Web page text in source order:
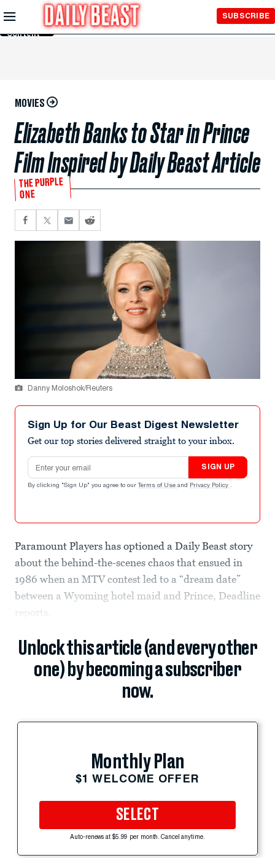
Skip to
Main
Content
SUBSCRIBE
MOVIES
Elizabeth Banks to Star in Prince
Film Inspired by Daily Beast Article
THE PURPLE
ONE
Danny Moloshok/Reuters
Sign Up for Our Beast Digest Newsletter
Get our top stories delivered straight to your inbox.
Email address
SIGN UP
By clicking "Sign Up" you agree to our Terms of Use and Privacy Policy .
Paramount Players has optioned a Daily Beast story
about the behind-the-scenes chaos that ensued in
1986 when an MTV contest led to a “dream date”
between a Wyoming hotel maid and Prince, Deadline
reports.
Unlock this article (and every other
one) by becoming a subscriber
now.
Monthly Plan
$1 WELCOME OFFER
SELECT
Auto-renews at $5.99 per month. Cancel anytime.